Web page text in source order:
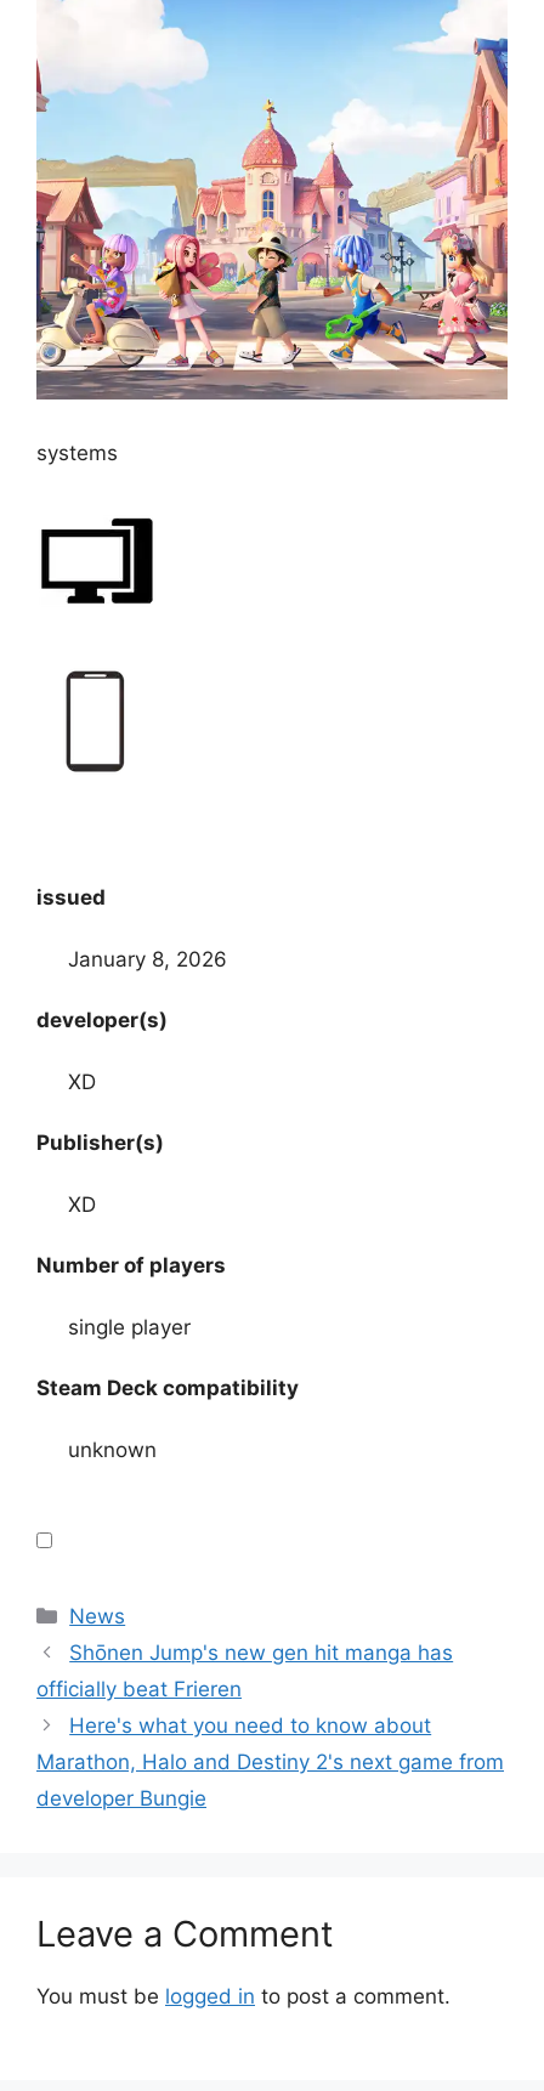
systems
issued
January 8, 2026
developer(s)
XD
Publisher(s)
XD
Number of players
single player
Steam Deck compatibility
unknown
Categories
News
Shōnen Jump's new gen hit manga has
officially beat Frieren
Here's what you need to know about
Marathon, Halo and Destiny 2's next game from
developer Bungie
Leave a Comment
You must be logged in to post a comment.